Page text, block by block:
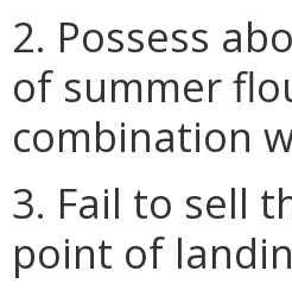
2. Possess
of summer
combination
3. Fail to sell
point of